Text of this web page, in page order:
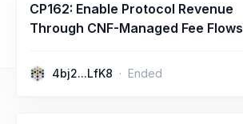
CP162: Enable Protocol Revenue
Through CNF-Managed Fee Flows
4bj2...LfK8 Ended